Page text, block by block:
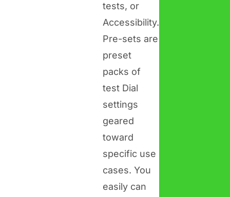
tests, or
Accessibility.
Pre-sets are
preset
packs of
test Dial
settings
geared
toward
specific use
cases. You
easily can